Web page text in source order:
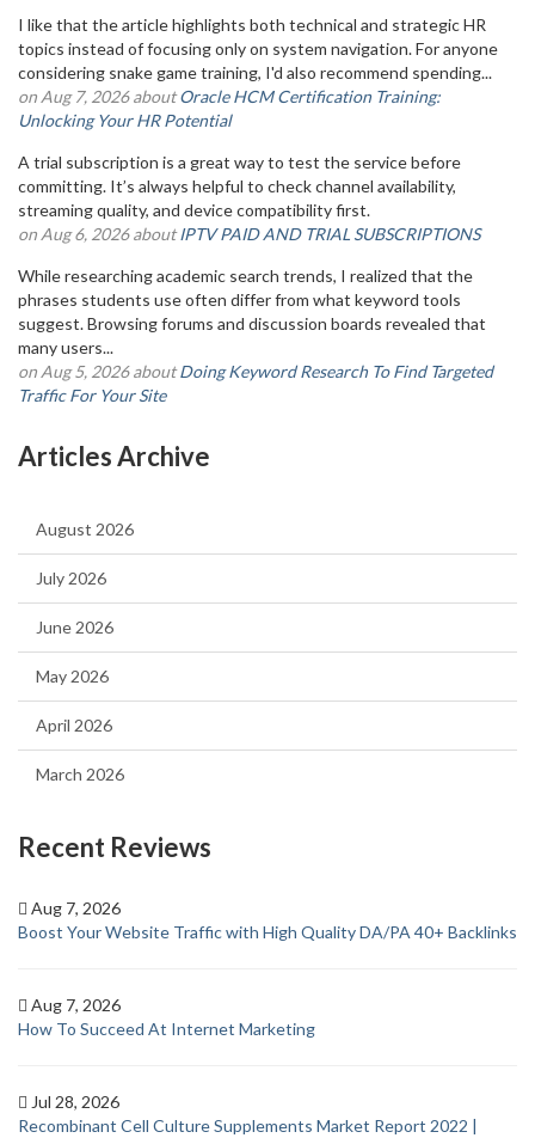
I like that the article highlights both technical and strategic HR
topics instead of focusing only on system navigation. For anyone
considering snake game training, I'd also recommend spending...
on Aug 7, 2026 aboutOracle HCM Certification Training:
Unlocking Your HR Potential
A trial subscription is a great way to test the service before
committing. It’s always helpful to check channel availability,
streaming quality, and device compatibility first.
on Aug 6, 2026 aboutIPTV PAID AND TRIAL SUBSCRIPTIONS
While researching academic search trends, I realized that the
phrases students use often differ from what keyword tools
suggest. Browsing forums and discussion boards revealed that
many users...
on Aug 5, 2026 aboutDoing Keyword Research To Find Targeted
Traffic For Your Site
Articles Archive
August 2026
July 2026
June 2026
May 2026
April 2026
March 2026
Recent Reviews
Aug 7, 2026
Boost Your Website Traffic with High Quality DA/PA 40+ Backlinks
Aug 7, 2026
How To Succeed At Internet Marketing
Jul 28, 2026
Recombinant Cell Culture Supplements Market Report 2022 |